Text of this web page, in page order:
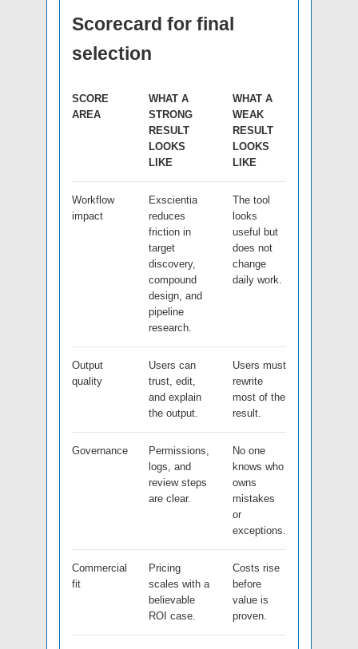
Scorecard for final
selection
SCORE
AREA
WHAT A
STRONG
RESULT
LOOKS
LIKE
WHAT A
WEAK
RESULT
LOOKS
LIKE
Workflow
impact
Exscientia
reduces
friction in
target
discovery,
compound
design, and
pipeline
research.
The tool
looks
useful but
does not
change
daily work.
Output
quality
Users can
trust, edit,
and explain
the output.
Users must
rewrite
most of the
result.
Governance
Permissions,
logs, and
review steps
are clear.
No one
knows who
owns
mistakes
or
exceptions.
Commercial
fit
Pricing
scales with a
believable
ROI case.
Costs rise
before
value is
proven.